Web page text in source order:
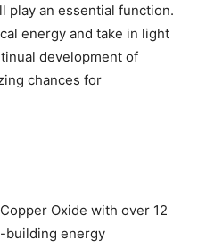
play an essential function.
energy and take in light
development of
chances for
Oxide with over 12
building energy